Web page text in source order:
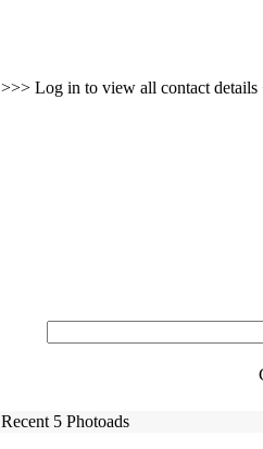
>>> Log in to view all contact details
Recent 5 Photoads